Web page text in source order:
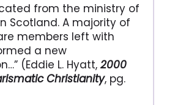
from the ministry of
Scotland. A majority of
members left with
a new
(Eddie L. Hyatt, 2000
Christianity, pg.